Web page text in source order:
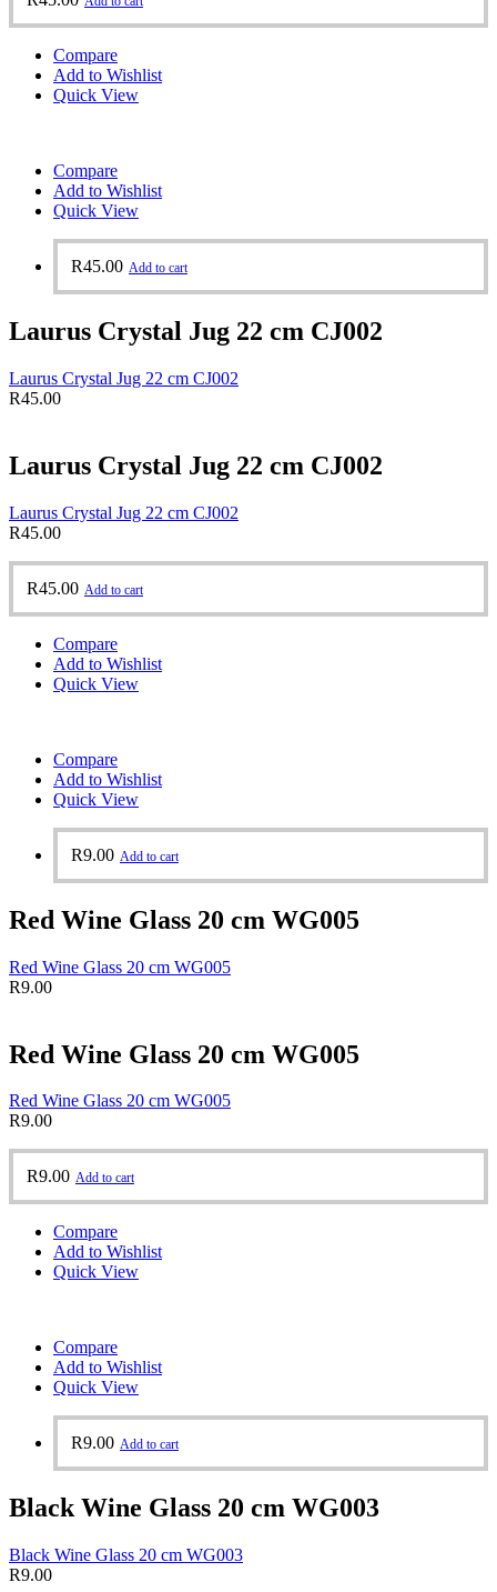
Compare
Add to Wishlist
Quick View
Compare
Add to Wishlist
Quick View
R45.00 Add to cart
Laurus Crystal Jug 22 cm CJ002
Laurus Crystal Jug 22 cm CJ002
R45.00
Laurus Crystal Jug 22 cm CJ002
Laurus Crystal Jug 22 cm CJ002
R45.00
R45.00 Add to cart
Compare
Add to Wishlist
Quick View
Compare
Add to Wishlist
Quick View
R9.00 Add to cart
Red Wine Glass 20 cm WG005
Red Wine Glass 20 cm WG005
R9.00
Red Wine Glass 20 cm WG005
Red Wine Glass 20 cm WG005
R9.00
R9.00 Add to cart
Compare
Add to Wishlist
Quick View
Compare
Add to Wishlist
Quick View
R9.00 Add to cart
Black Wine Glass 20 cm WG003
Black Wine Glass 20 cm WG003
R9.00